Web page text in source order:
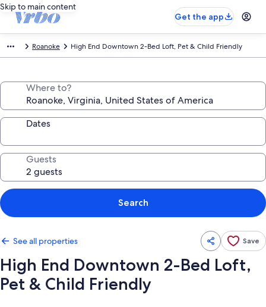
Skip to main content
Get the app
Roanoke High End Downtown 2-Bed Loft, Pet & Child Friendly
Where to?
Dates
Guests
Search
See all properties Save
High End Downtown 2-Bed Loft,
Pet & Child Friendly